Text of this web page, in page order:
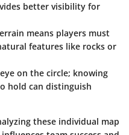
better visibility for
means players must
features like rocks or
on the circle; knowing
hold can distinguish
these individual map